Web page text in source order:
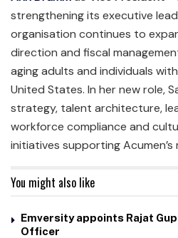
strengthening its executive
organisation continues to
direction and fiscal
aging adults and individuals
United States. In her new role,
strategy, talent architecture,
workforce compliance and
initiatives supporting
You might also like
Emversity appoints Rajat
Officer